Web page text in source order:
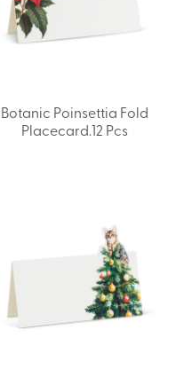
Botanic Poinsettia Fold
Placecard.12 Pcs